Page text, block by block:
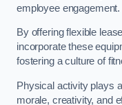
employee engagement.
By offering flexible
incorporate these
fostering a culture of
Physical activity plays
morale, creativity, and